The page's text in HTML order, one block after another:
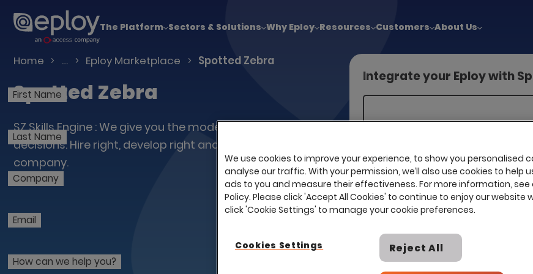
The UK Candidate Attraction Report 2026 is Live!
The Platform Sectors & Solutions Why Eploy Resources Customers About Us
Home … Talent Acquisition Software
Eploy Marketplace Spotted Zebra
Spotted Zebra
SZ Skills Engine : We give you the model; you make the
decisions. Hire right, develop right and build the right
company.
Integrate your Eploy with
First Name
Last Name
Company
Email
How can we help you?
I already have a contract
We use cookies to improve your experience, to show you personalised
analyse our traffic. With your permission, we’ll also use cookies to help
ads to you and measure their effectiveness. For more information, see
Policy. Please click 'Accept All Cookies' to continue to enjoy our website
click 'Cookie Settings' to manage your cookie preferences.
Cookies Settings Reject All